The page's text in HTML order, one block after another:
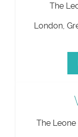
The
London
The